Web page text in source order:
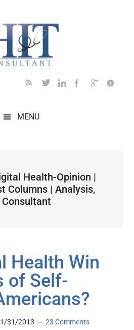
MENU
Health-Opinion |
Columns | Analysis,
Health Win
of Self-
31/2013 23 Comments